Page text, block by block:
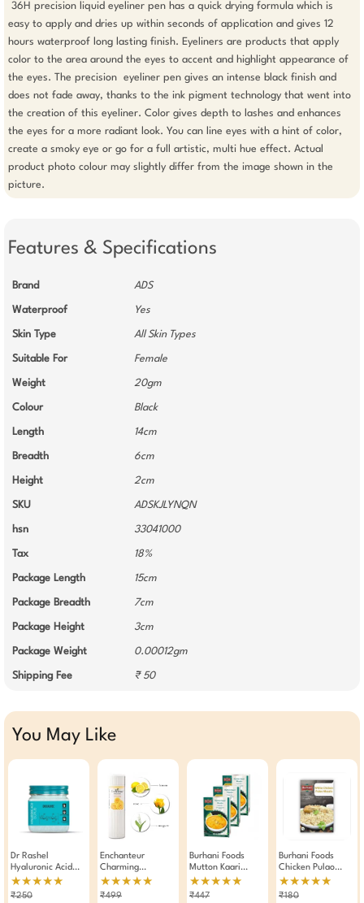
easy to apply and dries up within seconds of application and gives 12
hours waterproof long lasting finish. Eyeliners are products that apply
color to the area around the eyes to accent and highlight appearance of
the eyes. The precision  eyeliner pen gives an intense black finish and
does not fade away, thanks to the ink pigment technology that went into
the creation of this eyeliner. Color gives depth to lashes and enhances
the eyes for a more radiant look. You can line eyes with a hint of color,
create a smoky eye or go for a full artistic, multi hue effect. Actual
product photo colour may slightly differ from the image shown in the
picture.
Features & Specifications
Brand ADS
Waterproof Yes
Skin Type All Skin Types
Suitable For Female
Weight 20gm
Colour Black
Length 14cm
Breadth 6cm
Height 2cm
SKU ADSKJLYNQN
hsn 33041000
Tax 18%
Package Length 15cm
Package Breadth 7cm
Package Height 3cm
Package Weight 0.00012gm
Shipping Fee ₹ 50
You May Like
Dr Rashel
Hyaluronic Acid
Face Scrub 380ml
For Hydrating Anti-
★★★★★
₹250
Enchanteur
Charming
Perfumed Body
Talc 250gm
★★★★★
₹499
Burhani Foods
Mutton Kaari
Masala Ready Mix
100g × Pack Of 3
★★★★★
₹447
Burhani Foods
Chicken Pulao
Masala 50g - Pack
Of 2
★★★★★
₹180